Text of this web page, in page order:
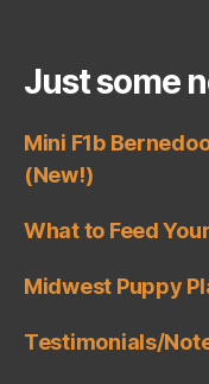
Just some
Mini F1b
(New!)
What to Feed
Midwest Puppy
Testimonials/